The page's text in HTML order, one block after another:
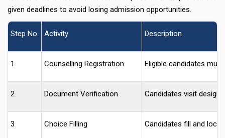
given deadlines to avoid losing admission opportunities.
Step No. Activity Description
1 Counselling Registration Eligible candidates
2 Document Verification Candidates visit
3 Choice Filling Candidates fill and lock